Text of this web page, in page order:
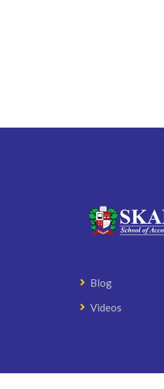
Blog
Videos